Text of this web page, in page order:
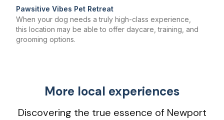
Pawsitive Vibes Pet Retreat
When your dog needs a truly high-class experience,
this location may be able to offer daycare, training, and
grooming options.
More local experiences
Discovering the true essence of Newport